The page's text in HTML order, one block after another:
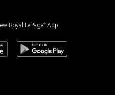
Royal LePage® App